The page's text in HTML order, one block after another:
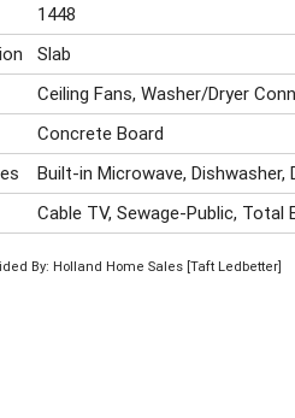
1448
Slab
Ceiling Fans, Washer/Dryer
Concrete Board
Built-in Microwave,
Cable TV, Sewage-Public, Total
By: Holland Home Sales [Taft Ledbetter]